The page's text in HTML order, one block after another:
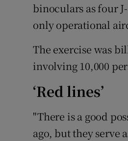
binoculars as four
only operational
The exercise was
involving 10,000
‘Red lines’
"There is a good
ago, but they serve